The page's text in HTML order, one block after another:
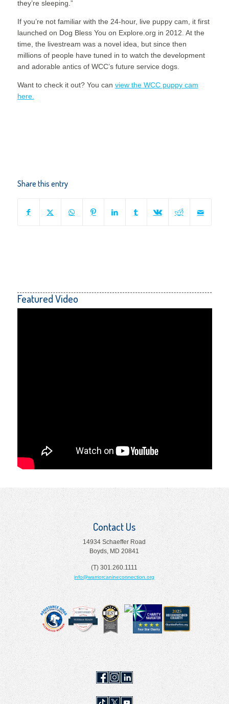
they’re sleeping.”
If you’re not familiar with the 24-hour, live puppy cam, it first
launched on Dog Bless You on Explore.org in 2012. At the
time, the livestream was a novel idea, but since then
millions of people have tuned in to watch the development
and adorable antics of WCC’s future service dogs.
Want to check it out? You can view the WCC puppy cam
here.
Share this entry
Featured Video
Contact Us
14934 Schaeffer Road
Boyds, MD 20841
(T) 301.260.1111
info@warriorcanineconnection.org